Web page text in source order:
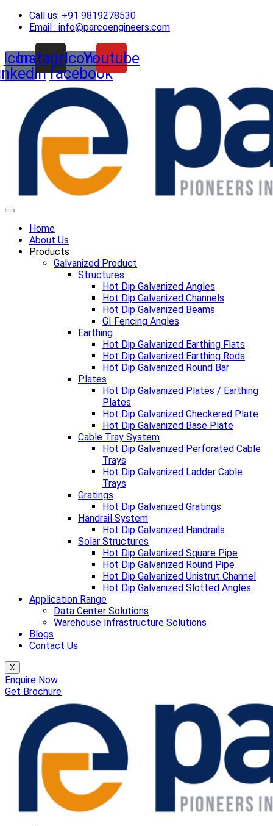
Skip
Call us: +91 9819278530
Email : info@parcoengineers.com
Icon-
Instagram
Icon-
facebook
Youtube
Home
About Us
Products
Galvanized Product
Structures
Hot Dip Galvanized Angles
Hot Dip Galvanized Channels
Hot Dip Galvanized Beams
GI Fencing Angles
Earthing
Hot Dip Galvanized Earthing Flats
Hot Dip Galvanized Earthing Rods
Hot Dip Galvanized Round Bar
Plates
Hot Dip Galvanized Plates / Earthing
Plates
Hot Dip Galvanized Checkered Plate
Hot Dip Galvanized Base Plate
Cable Tray System
Hot Dip Galvanized Perforated Cable
Trays
Hot Dip Galvanized Ladder Cable
Trays
Gratings
Hot Dip Galvanized Gratings
Handrail System
Hot Dip Galvanized Handrails
Solar Structures
Hot Dip Galvanized Square Pipe
Hot Dip Galvanized Round Pipe
Hot Dip Galvanized Unistrut Channel
Hot Dip Galvanized Slotted Angles
Application Range
Data Center Solutions
Warehouse Infrastructure Solutions
Blogs
Contact Us
X
Enquire Now
Get Brochure